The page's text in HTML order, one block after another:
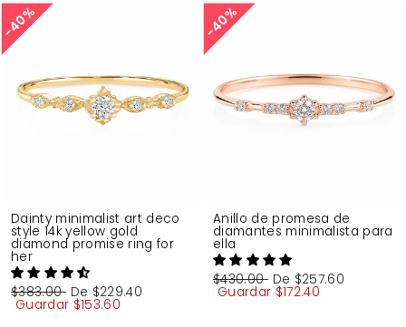
40%
40%
Dainty minimalist art deco
style 14k yellow gold
diamond promise ring for
her
Precio
habitual
$383.00 Precio
de
De $229.40
Guardar $153.60
40%
40%
Anillo de promesa de
diamantes minimalista para
ella
Precio
habitual
$430.00 Precio
de
De $257.60
Guardar $172.40